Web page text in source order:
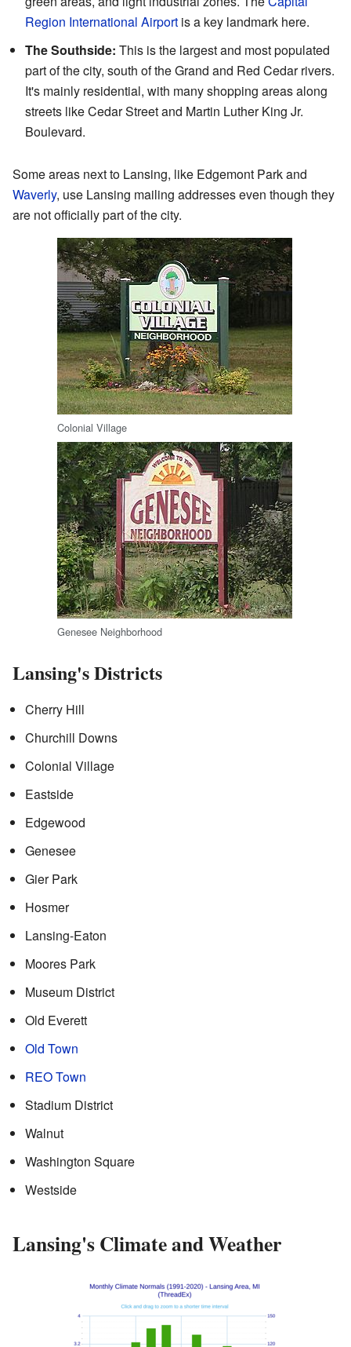
Region International Airport is a key landmark here.
The Southside: This is the largest and most populated
part of the city, south of the Grand and Red Cedar rivers.
It's mainly residential, with many shopping areas along
streets like Cedar Street and Martin Luther King Jr.
Boulevard.
Some areas next to Lansing, like Edgemont Park and
Waverly, use Lansing mailing addresses even though they
are not officially part of the city.
Colonial Village
Genesee Neighborhood
Lansing's Districts
Cherry Hill
Churchill Downs
Colonial Village
Eastside
Edgewood
Genesee
Gier Park
Hosmer
Lansing-Eaton
Moores Park
Museum District
Old Everett
Old Town
REO Town
Stadium District
Walnut
Washington Square
Westside
Lansing's Climate and Weather